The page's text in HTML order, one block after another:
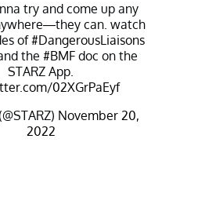
try and come up any
can. watch
of#DangerousLiaisons
the #BMFdoc on the
STARZ App.
02XGrPaEyf
November 20,
2022